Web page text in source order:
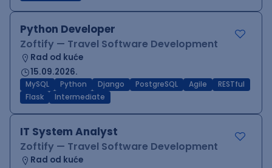
Python Developer
Zoftify — Travel Software Development
Rad od kuće
15.09.2026.
MySQL Python Django PostgreSQL Agile
RESTful
Flask
Intermediate
IT System Analyst
Zoftify — Travel Software Development
Rad od kuće